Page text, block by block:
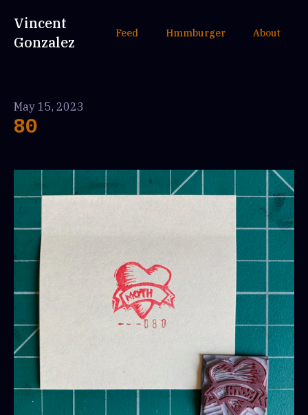
Vincent
Gonzalez
Feed Hmmburger About
May 15, 2023
80